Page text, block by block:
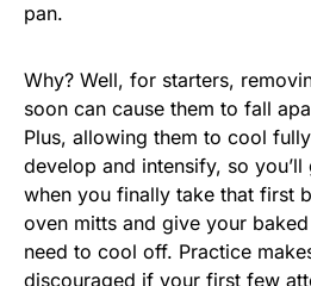
pan.
Why? Well, for starters,
soon can cause them to fall
Plus, allowing them to cool
develop and intensify, so
when you finally take that first
oven mitts and give your
need to cool off. Practice
discouraged if your first few